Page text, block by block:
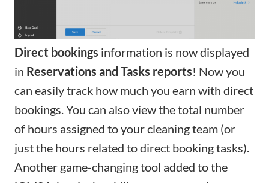
Direct bookings information is now displayed
in Reservations and Tasks reports! Now you
can easily track how much you earn with direct
bookings. You can also view the total number
of hours assigned to your cleaning team (or
just the hours related to direct booking tasks).
Another game-changing tool added to the